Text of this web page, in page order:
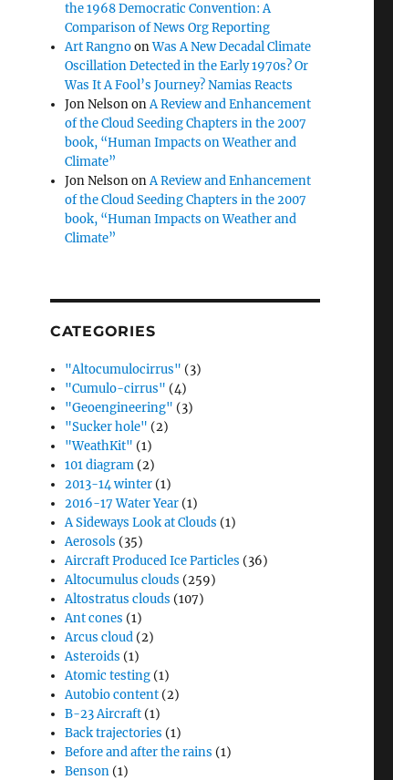
the 1968 Democratic Convention: A
Comparison of News Org Reporting
Art RangnoonWas A New Decadal Climate
Oscillation Detected in the Early 1970s? Or
Was It A Fool’s Journey? Namias Reacts
Jon NelsononA Review and Enhancement
of the Cloud Seeding Chapters in the 2007
book, “Human Impacts on Weather and
Climate”
Jon NelsononA Review and Enhancement
of the Cloud Seeding Chapters in the 2007
book, “Human Impacts on Weather and
Climate”
CATEGORIES
"Altocumulocirrus" (3)
"Cumulo-cirrus" (4)
"Geoengineering" (3)
"Sucker hole" (2)
"WeathKit" (1)
101 diagram (2)
2013-14 winter (1)
2016-17 Water Year (1)
A Sideways Look at Clouds (1)
Aerosols (35)
Aircraft Produced Ice Particles (36)
Altocumulus clouds (259)
Altostratus clouds (107)
Ant cones (1)
Arcus cloud (2)
Asteroids (1)
Atomic testing (1)
Autobio content (2)
B-23 Aircraft (1)
Back trajectories (1)
Before and after the rains (1)
Benson (1)